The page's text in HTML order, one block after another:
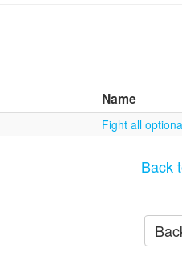
Name
Fight all
Back